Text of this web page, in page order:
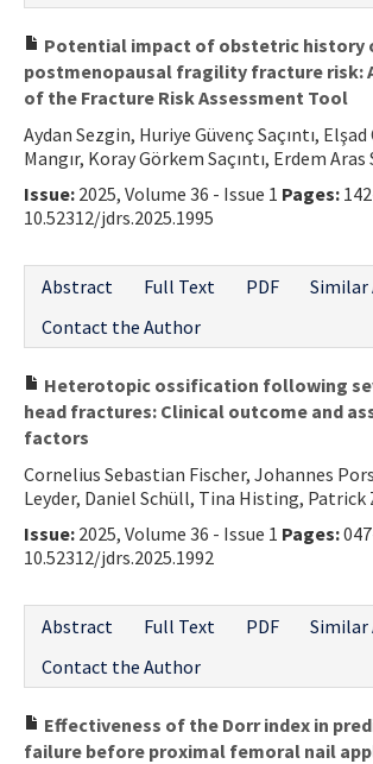
Potential impact of obstetric history
postmenopausal fragility fracture risk:
of the Fracture Risk Assessment Tool
Aydan Sezgin, Huriye Güvenç Saçıntı,
Mangır, Koray Görkem Saçıntı, Erdem Aras
Issue: 2025, Volume 36 - Issue 1 Pages:
10.52312/jdrs.2025.1995
Abstract
Full Text PDF
Similar
Contact the Author
Heterotopic ossification following
head fractures: Clinical outcome and
factors
Cornelius Sebastian Fischer, Johannes
Leyder, Daniel Schüll, Tina Histing, Patrick
Issue: 2025, Volume 36 - Issue 1 Pages:
10.52312/jdrs.2025.1992
Abstract
Full Text PDF
Similar
Contact the Author
Effectiveness of the Dorr index in
failure before proximal femoral nail